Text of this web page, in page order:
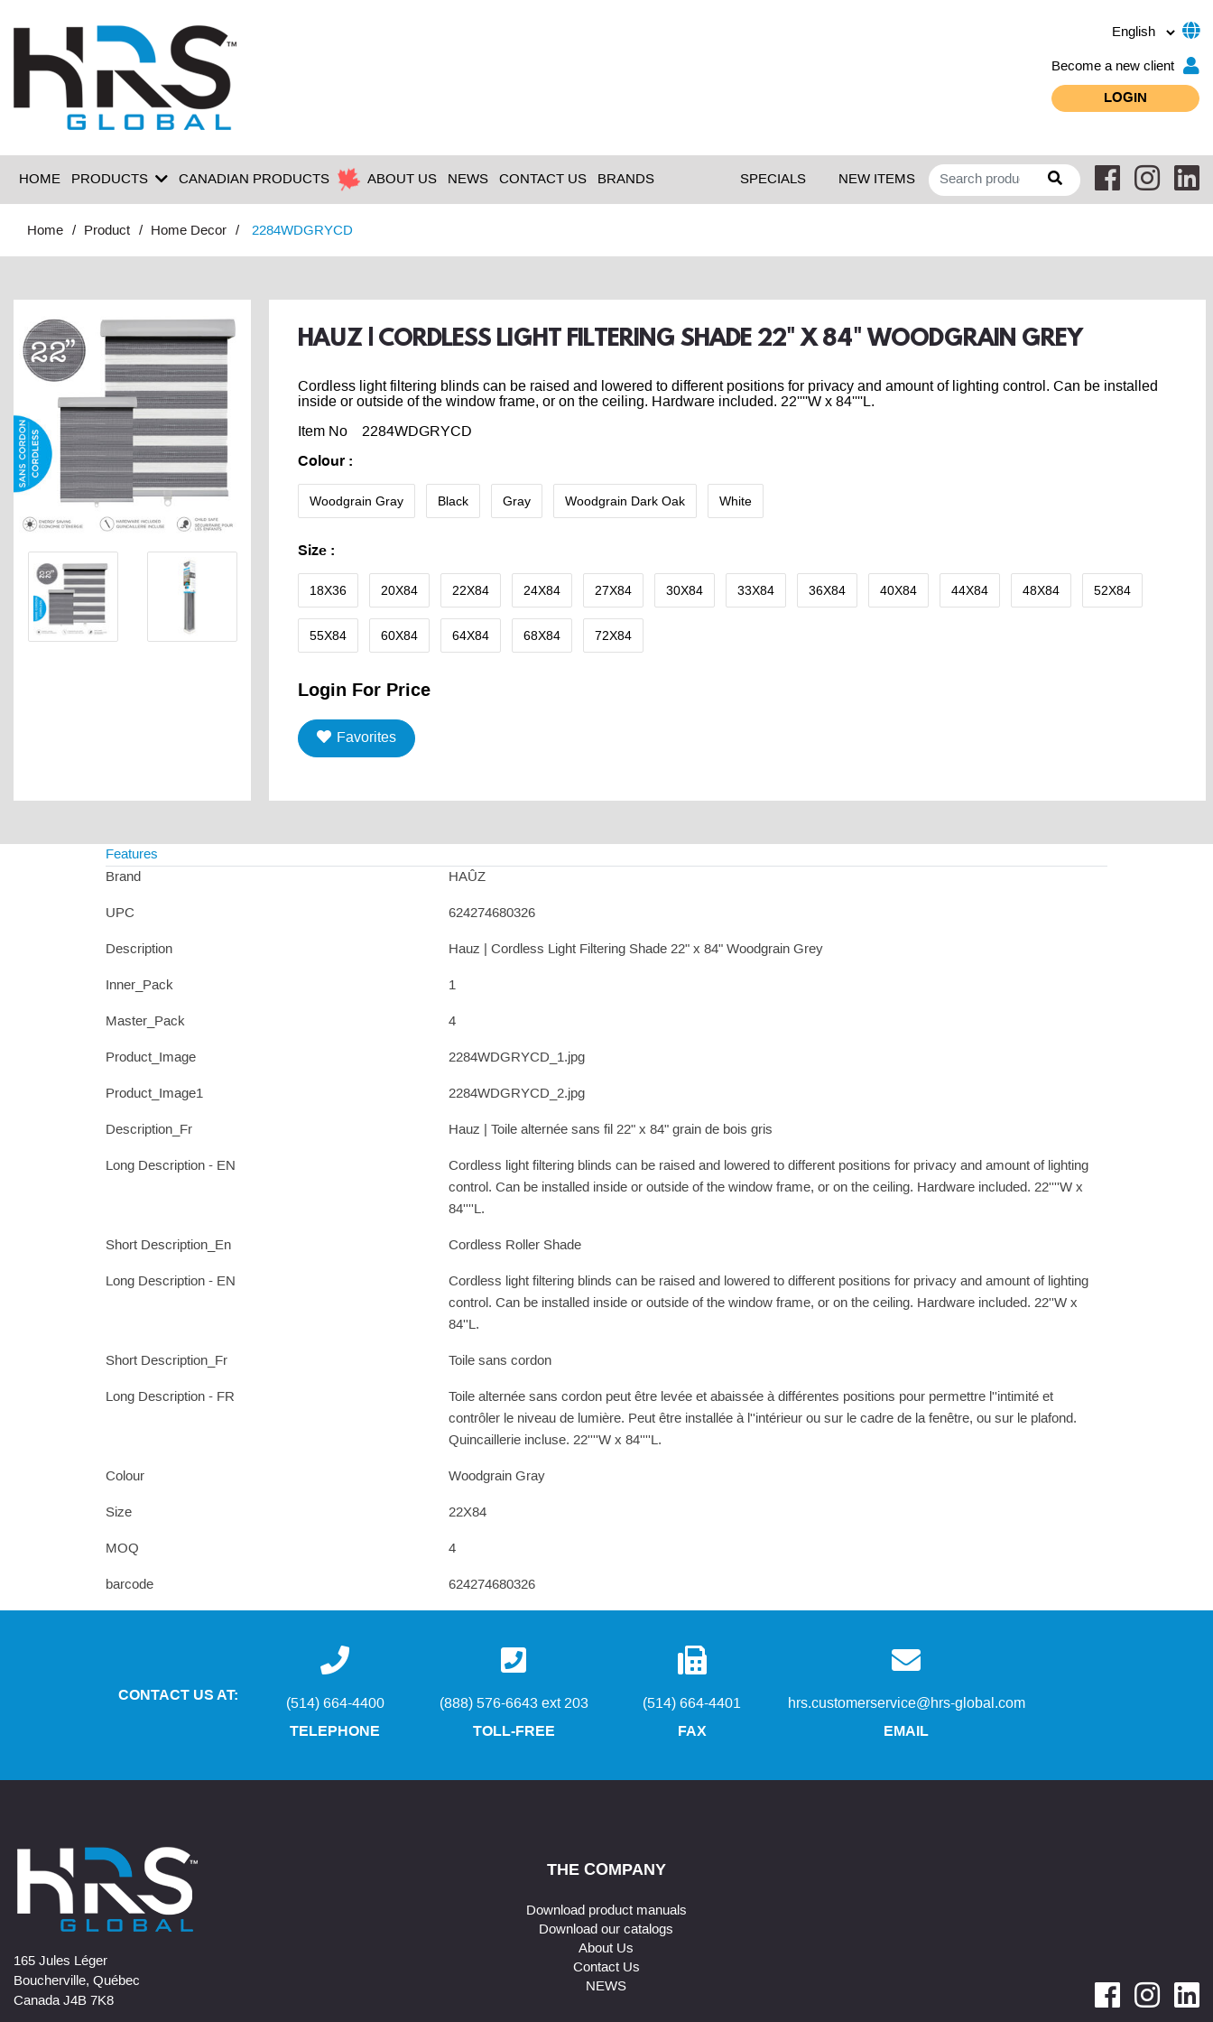
Become a new client
LOGIN
HOME PRODUCTS CANADIAN PRODUCTS ABOUT US NEWS CONTACT US BRANDS SPECIALS NEW ITEMS
Home Product Home Decor 2284WDGRYCD
HAUZ | CORDLESS LIGHT FILTERING SHADE 22" X 84" WOODGRAIN GREY
Cordless light filtering blinds can be raised and lowered to different positions for privacy and amount of lighting control. Can be installed
inside or outside of the window frame, or on the ceiling. Hardware included. 22''''W x 84''''L.
Item No 2284WDGRYCD
Colour :
Woodgrain Gray Black Gray Woodgrain Dark Oak White
Size :
18X36 20X84 22X84 24X84 27X84 30X84 33X84 36X84 40X84 44X84 48X84 52X84
55X84 60X84 64X84 68X84 72X84
Login For Price
Favorites
Features
Brand
HAÛZ
UPC 624274680326
Description Hauz | Cordless Light Filtering Shade 22" x 84" Woodgrain Grey
Inner_Pack 1
Master_Pack 4
Product_Image 2284WDGRYCD_1.jpg
Product_Image1 2284WDGRYCD_2.jpg
Description_Fr Hauz | Toile alternée sans fil 22" x 84" grain de bois gris
Long Description - EN
Cordless light filtering blinds can be raised and lowered to different positions for privacy and amount of lighting
control. Can be installed inside or outside of the window frame, or on the ceiling. Hardware included. 22''''W x
84''''L.
Short Description_En Cordless Roller Shade
Long Description - EN
Cordless light filtering blinds can be raised and lowered to different positions for privacy and amount of lighting
control. Can be installed inside or outside of the window frame, or on the ceiling. Hardware included. 22''W x
84''L.
Short Description_Fr Toile sans cordon
Long Description - FR
Toile alternée sans cordon peut être levée et abaissée à différentes positions pour permettre l''intimité et
contrôler le niveau de lumière. Peut être installée à l''intérieur ou sur le cadre de la fenêtre, ou sur le plafond.
Quincaillerie incluse. 22''''W x 84''''L.
Colour Woodgrain Gray
Size 22X84
MOQ 4
barcode 624274680326
CONTACT US AT:
(514) 664-4400
TELEPHONE
(888) 576-6643 ext 203
TOLL-FREE
(514) 664-4401
FAX
hrs.customerservice@hrs-global.com
EMAIL
165 Jules Léger
Boucherville, Québec
Canada J4B 7K8
THE COMPANY
Download product manuals
Download our catalogs
About Us
Contact Us
NEWS